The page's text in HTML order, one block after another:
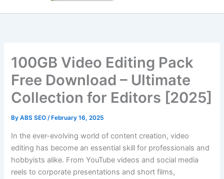
100GB Video Editing Pack
Free Download – Ultimate
Collection for Editors [2025]
ByABS SEO/ February 16, 2025
In the ever-evolving world of content creation, video
editing has become an essential skill for professionals and
hobbyists alike. From YouTube videos and social media
reels to corporate presentations and short films,